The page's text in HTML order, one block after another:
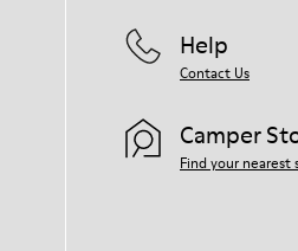
Help
Contact Us
Camper
Find your nearest